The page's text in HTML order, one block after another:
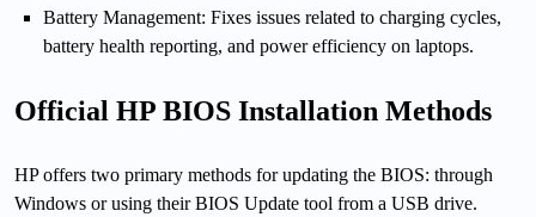
Battery Management: Fixes issues related to charging cycles,
battery health reporting, and power efficiency on laptops.
Official HP BIOS Installation Methods
HP offers two primary methods for updating the BIOS: through
Windows or using their BIOS Update tool from a USB drive.